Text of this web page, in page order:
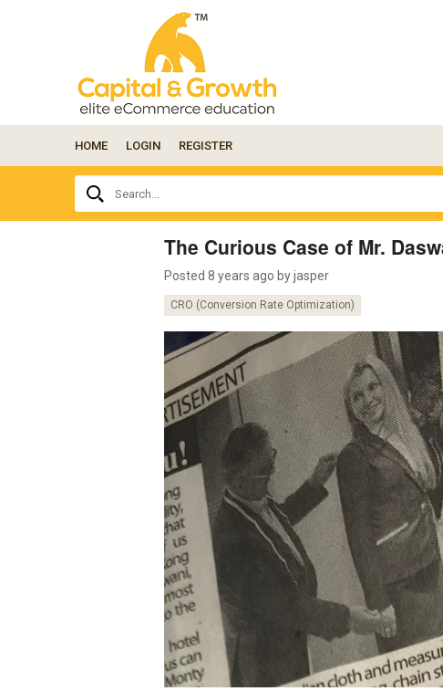
your
question
here...
HOME LOGIN REGISTER
Search...
The Curious Case of Mr.
Posted 8 years ago byjasper
CRO (Conversion Rate Optimization)